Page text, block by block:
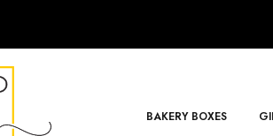
BAKERY BOXES